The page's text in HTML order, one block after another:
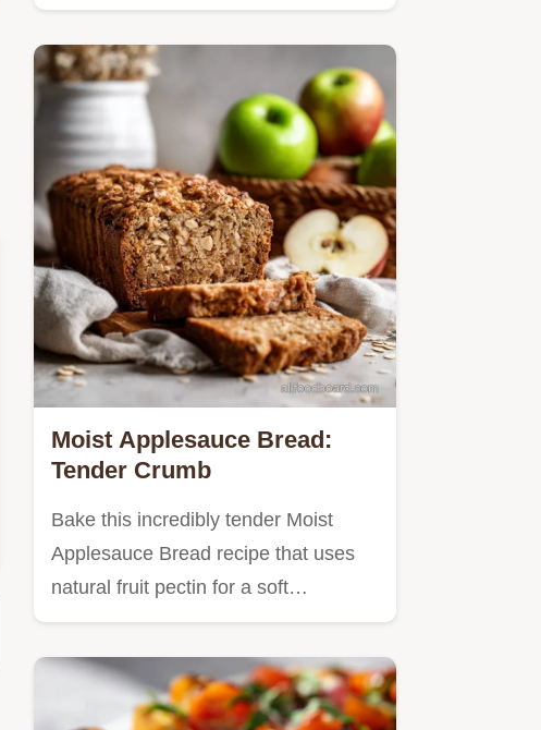
Moist Applesauce Bread:
Tender Crumb
Bake this incredibly tender Moist
Applesauce Bread recipe that uses
natural fruit pectin for a soft…